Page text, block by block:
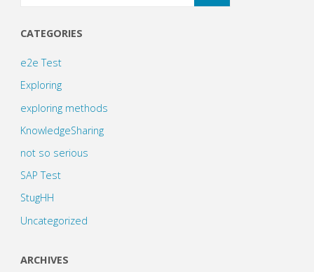
CATEGORIES
e2e Test
Exploring
exploring methods
KnowledgeSharing
not so serious
SAP Test
StugHH
Uncategorized
ARCHIVES